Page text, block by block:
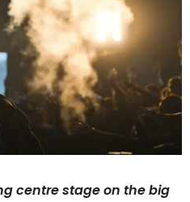
centre stage on the big